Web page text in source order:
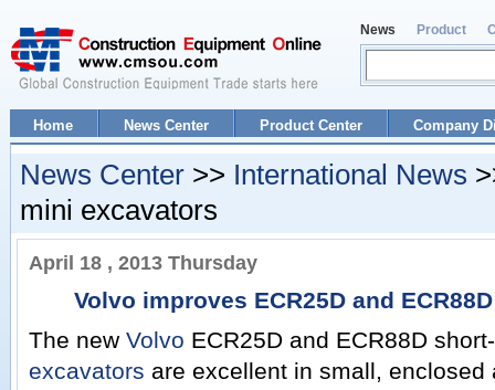
News Product
Home News Center Product Center Company
News Center >> International News
mini excavators
April 18 , 2013 Thursday
Volvo improves ECR25D and
The new Volvo ECR25D and ECR88D
excavators are excellent in small, enclosed